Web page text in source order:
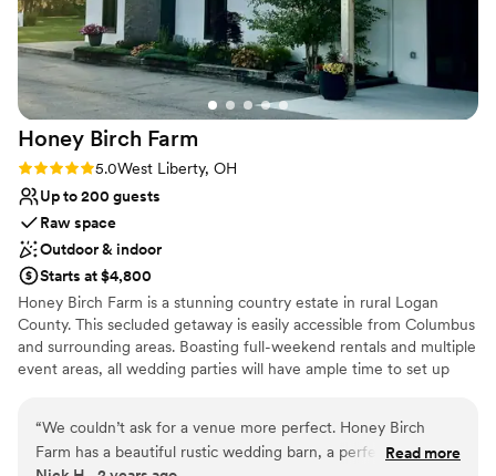
Honey Birch Farm
Rating: 5.0 (1 review)
5.0West Liberty, OH
Up to 200 guests
Raw space
Outdoor & indoor
Starts at $4,800
Honey Birch Farm is a stunning country estate in rural Logan
County. This secluded getaway is easily accessible from Columbus
and surrounding areas. Boasting full-weekend rentals and multiple
event areas, all wedding parties will have ample time to set up
creatively and welcome any vendors you prefer. Our mission is
your dream wedding! Our Event Hall features dedicated bride and
“We couldn’t ask for a venue more perfect. Honey Birch
Farm has a beautiful rustic wedding barn, a perfectlyRead more